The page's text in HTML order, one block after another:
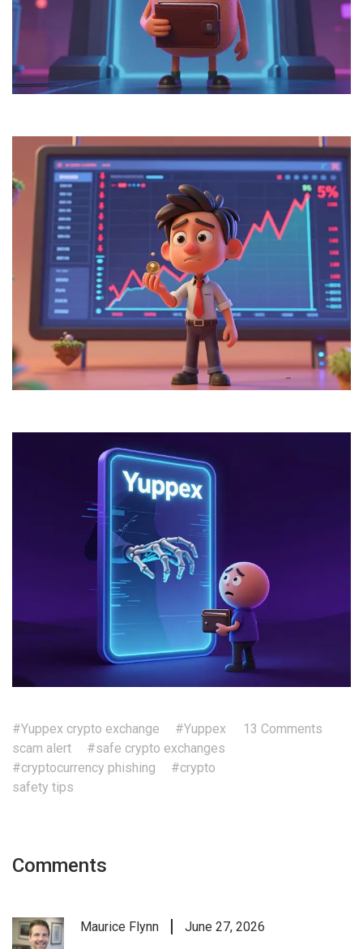
#Yuppex crypto exchange
#Yuppex
scam alert
#safe crypto exchanges
#cryptocurrency phishing
#crypto
safety tips
13 Comments
Comments
Maurice Flynn June 27, 2026